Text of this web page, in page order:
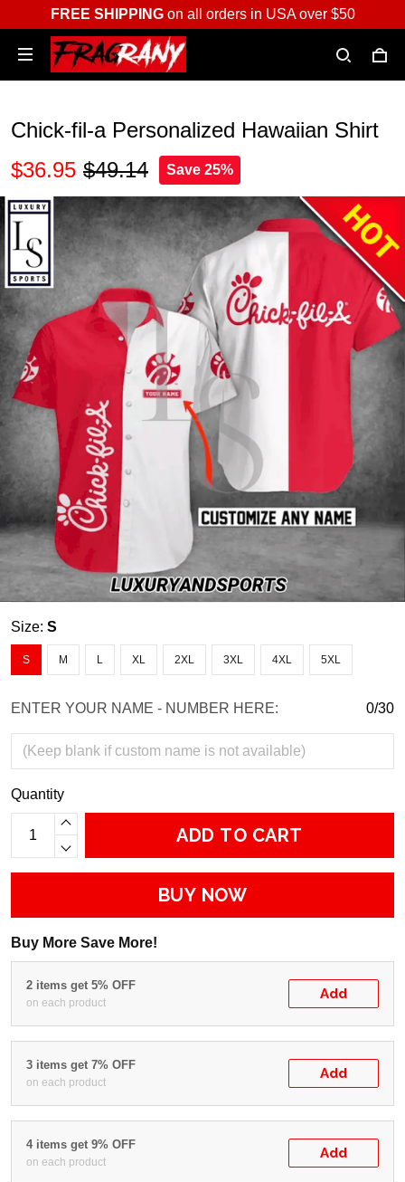
FREE SHIPPINGon all orders in USA over $50
Chick-fil-a Personalized Hawaiian Shirt
$36.95 $49.14 Save 25%
Size: S
S M L XL 2XL 3XL 4XL 5XL
ENTER YOUR NAME - NUMBER HERE: 0/30
Quantity
ADD TO CART
BUY NOW
Buy More Save More!
2 items get 5% OFF
on each product
Add
3 items get 7% OFF
on each product
Add
4 items get 9% OFF
on each product
Add